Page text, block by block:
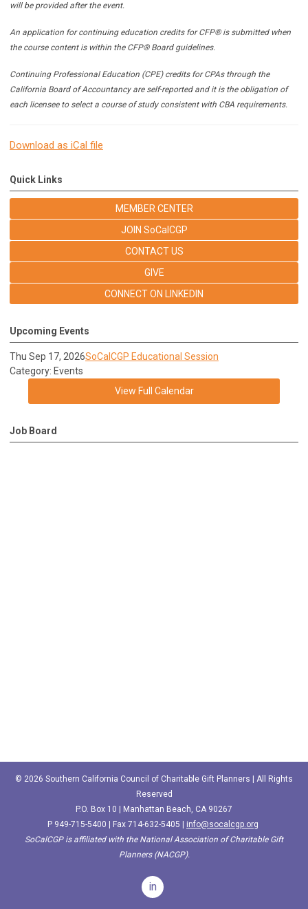
will be provided after the event.
An application for continuing education credits for CFP® is submitted when
the course content is within the CFP® Board guidelines.
Continuing Professional Education (CPE) credits for CPAs through the
California Board of Accountancy are self-reported and it is the obligation of
each licensee to select a course of study consistent with CBA requirements.
Download as iCal file
Quick Links
MEMBER CENTER
JOIN SoCalCGP
CONTACT US
GIVE
CONNECT ON LINKEDIN
Upcoming Events
Thu Sep 17, 2026SoCalCGP Educational Session
Category: Events
View Full Calendar
Job Board
© 2026 Southern California Council of Charitable Gift Planners | All Rights
Reserved
P.O. Box 10 | Manhattan Beach, CA 90267
P 949-715-5400‬ | Fax 714-632-5405 | info@socalcgp.org
SoCalCGP is affiliated with the National Association of Charitable Gift
Planners (NACGP).
in